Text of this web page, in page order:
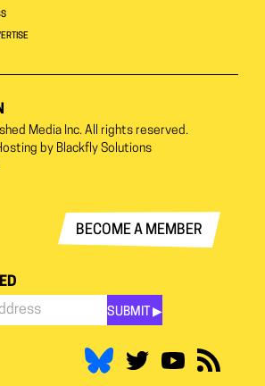
Media Inc. All rights reserved.
by Blackfly Solutions
BECOME A MEMBER
SUBMIT ▶︎